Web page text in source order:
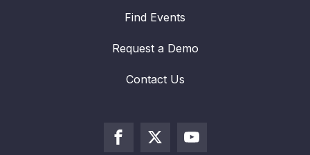
Find Events
Request a Demo
Contact Us